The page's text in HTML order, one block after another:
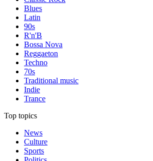
Blues
Latin
90s
R'n'B
Bossa Nova
Reggaeton
Techno
70s
Traditional music
Indie
Trance
Top topics
News
Culture
Sports